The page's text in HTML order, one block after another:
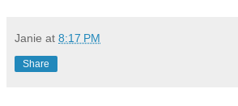
Janie at 8:17 PM
Share